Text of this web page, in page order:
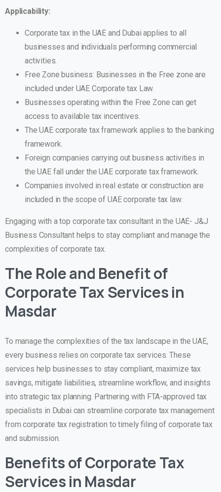
Applicability:
Corporate tax in the UAE and Dubai applies to all
businesses and individuals performing commercial
activities.
Free Zone business: Businesses in the Free zone are
included under UAE Corporate tax Law.
Businesses operating within the Free Zone can get
access to available tax incentives.
The UAE corporate tax framework applies to the banking
framework.
Foreign companies carrying out business activities in
the UAE fall under the UAE corporate tax framework.
Companies involved in real estate or construction are
included in the scope of UAE corporate tax law.
Engaging with a top corporate tax consultant in the UAE- J&J
Business Consultant helps to stay compliant and manage the
complexities of corporate tax.
The Role and Benefit of
Corporate Tax Services in
Masdar
To manage the complexities of the tax landscape in the UAE,
every business relies on corporate tax services. These
services help businesses to stay compliant, maximize tax
savings, mitigate liabilities, streamline workflow, and insights
into strategic tax planning. Partnering with FTA-approved tax
specialists in Dubai can streamline corporate tax management
from corporate tax registration to timely filing of corporate tax
and submission.
Benefits of Corporate Tax
Services in Masdar